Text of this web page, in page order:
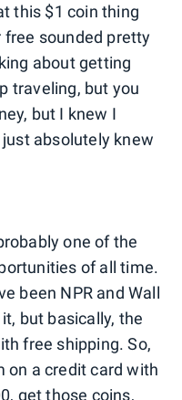
this $1 coin thing
sounded pretty
about getting
traveling, but you
but I knew I
absolutely knew
one of the
of all time.
been NPR and Wall
but basically, the
free shipping. So,
on a credit card with
get those coins,